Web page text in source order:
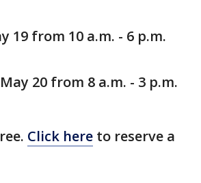
19 from 10 a.m. - 6 p.m.
20 from 8 a.m. - 3 p.m.
Click here to reserve a